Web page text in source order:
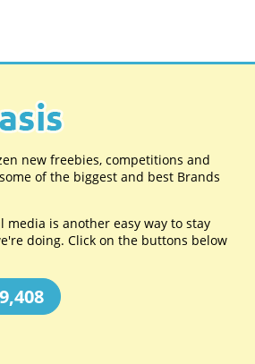
new freebies, competitions and
of the biggest and best Brands
media is another easy way to stay
doing. Click on the buttons below